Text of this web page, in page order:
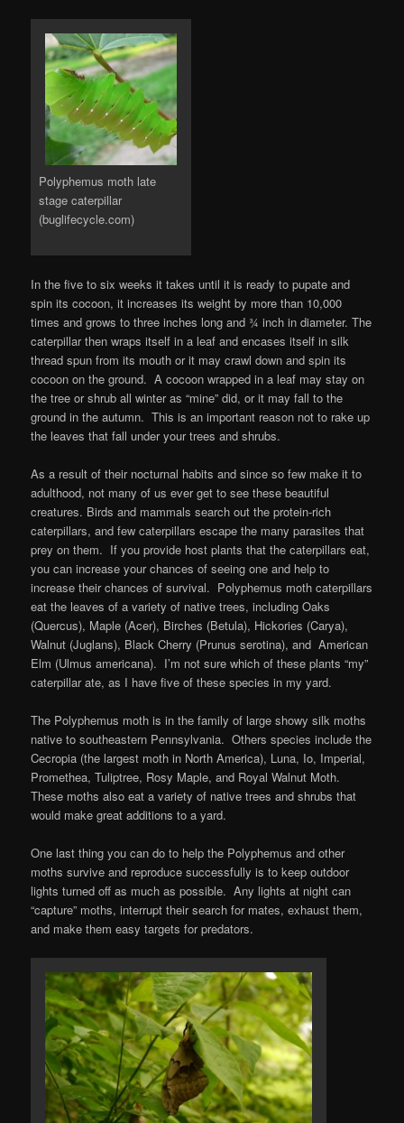
Polyphemus moth late
stage caterpillar
(buglifecycle.com)
In the five to six weeks it takes until it is ready to pupate and
spin its cocoon, it increases its weight by more than 10,000
times and grows to three inches long and ¾ inch in diameter. The
caterpillar then wraps itself in a leaf and encases itself in silk
thread spun from its mouth or it may crawl down and spin its
cocoon on the ground. A cocoon wrapped in a leaf may stay on
the tree or shrub all winter as “mine” did, or it may fall to the
ground in the autumn. This is an important reason not to rake up
the leaves that fall under your trees and shrubs.
As a result of their nocturnal habits and since so few make it to
adulthood, not many of us ever get to see these beautiful
creatures. Birds and mammals search out the protein-rich
caterpillars, and few caterpillars escape the many parasites that
prey on them. If you provide host plants that the caterpillars eat,
you can increase your chances of seeing one and help to
increase their chances of survival. Polyphemus moth caterpillars
eat the leaves of a variety of native trees, including Oaks
(Quercus), Maple (Acer), Birches (Betula), Hickories (Carya),
Walnut (Juglans), Black Cherry (Prunus serotina), and American
Elm (Ulmus americana). I’m not sure which of these plants “my”
caterpillar ate, as I have five of these species in my yard.
The Polyphemus moth is in the family of large showy silk moths
native to southeastern Pennsylvania. Others species include the
Cecropia (the largest moth in North America), Luna, Io, Imperial,
Promethea, Tuliptree, Rosy Maple, and Royal Walnut Moth.
These moths also eat a variety of native trees and shrubs that
would make great additions to a yard.
One last thing you can do to help the Polyphemus and other
moths survive and reproduce successfully is to keep outdoor
lights turned off as much as possible. Any lights at night can
“capture” moths, interrupt their search for mates, exhaust them,
and make them easy targets for predators.